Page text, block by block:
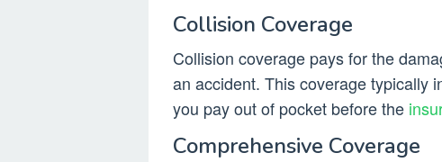
Collision Coverage
Collision coverage pays for the
an accident. This coverage typically
you pay out of pocket before the
Comprehensive Coverage